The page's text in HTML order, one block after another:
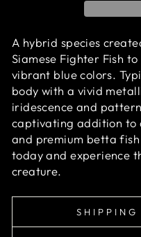
A hybrid species
Siamese Fighter Fish to
vibrant blue colors.
body with a vivid
iridescence and
captivating addition to
and premium betta
today and experience
creature.